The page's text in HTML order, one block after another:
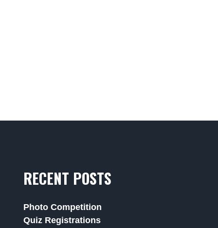
RECENT POSTS
Photo Competition
Quiz Registrations